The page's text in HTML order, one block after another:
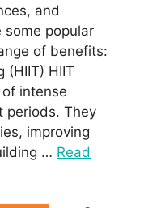
and
some popular
of benefits:
(HIIT) HIIT
intense
periods. They
improving
… Read